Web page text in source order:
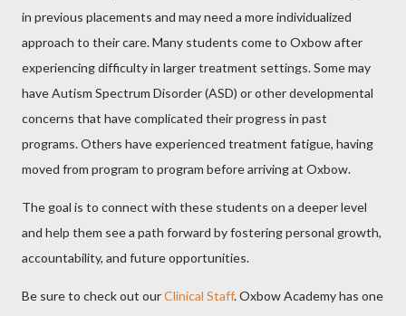
in previous placements and may need a more individualized
approach to their care. Many students come to Oxbow after
experiencing difficulty in larger treatment settings. Some may
have Autism Spectrum Disorder (ASD) or other developmental
concerns that have complicated their progress in past
programs. Others have experienced treatment fatigue, having
moved from program to program before arriving at Oxbow.
The goal is to connect with these students on a deeper level
and help them see a path forward by fostering personal growth,
accountability, and future opportunities.
Be sure to check out ourClinical Staff. Oxbow Academy has one